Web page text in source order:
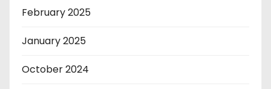
February 2025
January 2025
October 2024